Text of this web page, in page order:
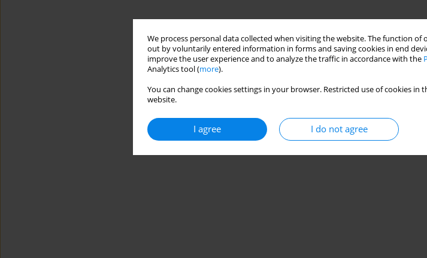
We process personal data collected when visiting the website. The function
out by voluntarily entered information in forms and saving cookies in end
improve the user experience and to analyze the traffic in accordance with the
Analytics tool (more).
You can change cookies settings in your browser. Restricted use of cookies
website.
I agree I do not agree